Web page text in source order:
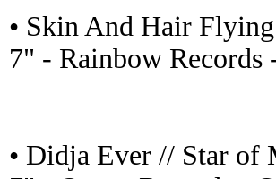
• Skin And Hair
7" - Rainbow Records
• Didja Ever // Star of